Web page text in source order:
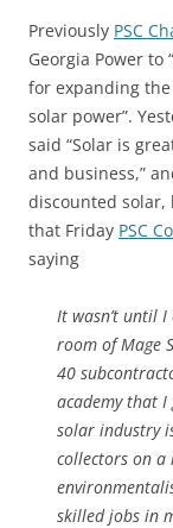
Previously PSC
Georgia Power
for expanding
solar power”.
said “Solar is
and business,”
discounted
that Friday PSC
saying
It wasn’t until
room of Mage
40
academy that
solar industry
collectors on
skilled jobs in